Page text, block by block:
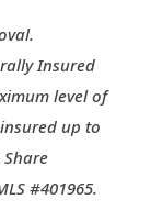
Insured
level of
up to
Share
#401965.